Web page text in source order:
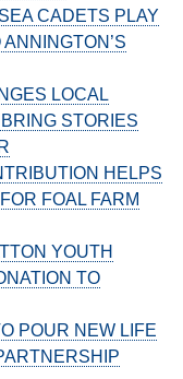
CADETS PLAY
LOCAL
STORIES
HELPS
FOAL FARM
YOUTH
TO
POUR NEW LIFE